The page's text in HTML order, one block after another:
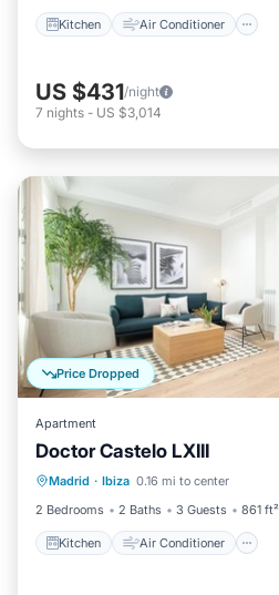
Kitchen Air Conditioner
US $431/night
7 nights - US $3,014
Price Dropped
Apartment
Doctor Castelo LXIII
Madrid · Ibiza 0.16 mi to center
2 Bedrooms
2 Baths 3 Guests 861 ft²
Kitchen Air Conditioner
Kitchen Air Conditioner
Child Friendly